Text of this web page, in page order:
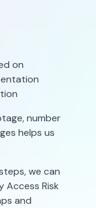
on
number
helps us
we can
Access Risk
and